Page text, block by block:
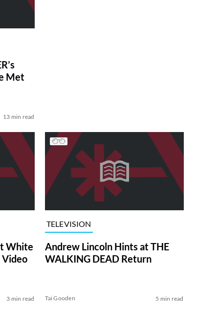
Met
13 min read
White
Video
3 min read
TELEVISION
Andrew Lincoln Hints at THE
WALKING DEAD Return
Tai Gooden 5 min read